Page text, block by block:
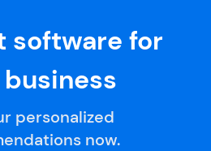
software for
personalized
now.